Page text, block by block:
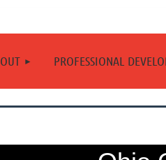
PROFESSIONAL